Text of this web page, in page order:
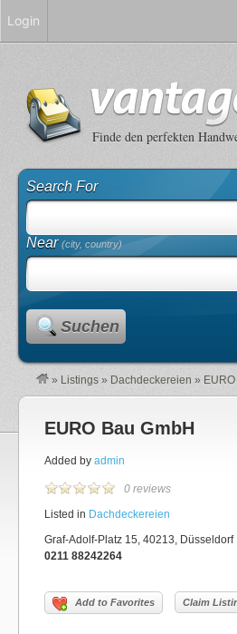
Finde den perfekten
Search For
Near(city, country)
Suchen
» Listings » Dachdeckereien »
EURO Bau GmbH
Added by admin
0 reviews
Listed in Dachdeckereien
Graf-Adolf-Platz 15, 40213, Düsseldorf
0211 88242264
Add to Favorites Claim
Login